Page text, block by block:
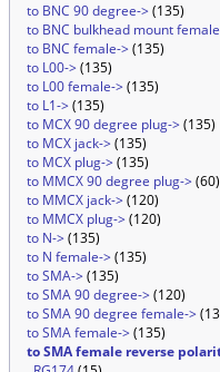
to BNC 90 degree->(135)
to BNC bulkhead mount
to BNC female->(135)
to L00->(135)
to L00 female->(135)
to L1->(135)
to MCX 90 degree plug->(135)
to MCX jack->(135)
to MCX plug->(135)
to MMCX 90 degree plug->(60)
to MMCX jack->(120)
to MMCX plug->(120)
to N->(135)
to N female->(135)
to SMA->(135)
to SMA 90 degree->(120)
to SMA 90 degree female->
to SMA female->(135)
to SMA female reverse